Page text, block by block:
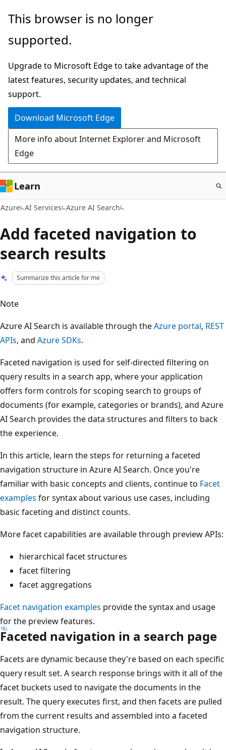
Skip
main
This browser is no longer
supported.
Upgrade to Microsoft Edge to take advantage of the
latest features, security updates, and technical
support.
Download Microsoft Edge
More info about Internet Explorer and Microsoft
Edge
Learn
Azure AI Services Azure AI Search
Add faceted navigation to
search results
Summarize this article for me
Note
Azure AI Search is available through theAzure portal, REST
APIs, and Azure SDKs.
Faceted navigation is used for self-directed filtering on
query results in a search app, where your application
offers form controls for scoping search to groups of
documents (for example, categories or brands), and Azure
AI Search provides the data structures and filters to back
the experience.
In this article, learn the steps for returning a faceted
navigation structure in Azure AI Search. Once you're
familiar with basic concepts and clients, continue to Facet
examples for syntax about various use cases, including
basic faceting and distinct counts.
More facet capabilities are available through preview APIs:
hierarchical facet structures
facet filtering
facet aggregations
Facet navigation examples provide the syntax and usage
for the preview features.
Faceted navigation in a search page
Facets are dynamic because they're based on each specific
query result set. A search response brings with it all of the
facet buckets used to navigate the documents in the
result. The query executes first, and then facets are pulled
from the current results and assembled into a faceted
navigation structure.